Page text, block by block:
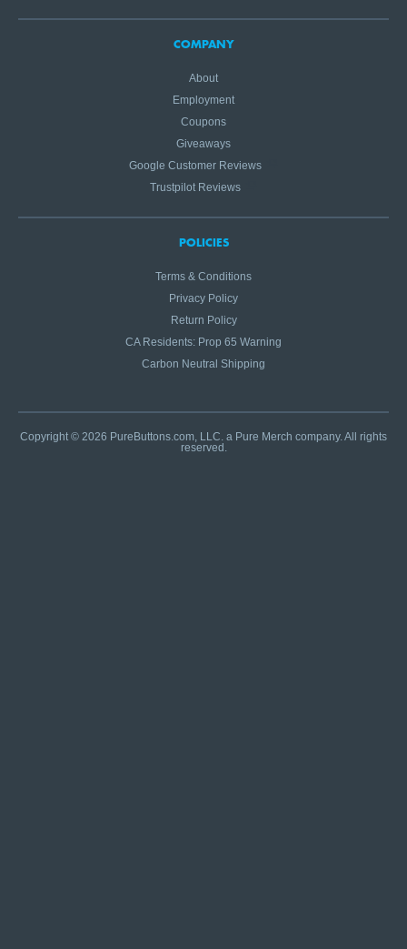
COMPANY
About
Employment
Coupons
Giveaways
Google Customer Reviews
Trustpilot Reviews
POLICIES
Terms & Conditions
Privacy Policy
Return Policy
CA Residents: Prop 65 Warning
Carbon Neutral Shipping
Copyright © 2026 PureButtons.com, LLC. a Pure Merch company. All rights
reserved.